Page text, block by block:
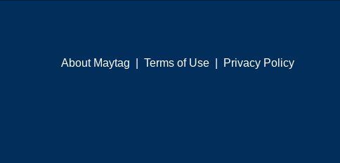
About Maytag Terms of Use Privacy Policy